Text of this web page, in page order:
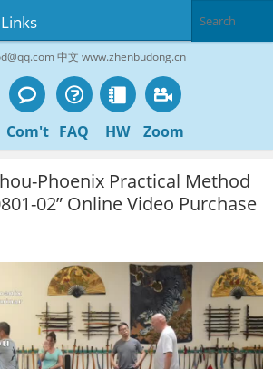
中文 www.zhenbudong.cn
Com't FAQ HW Zoom
Links
Phoenix Practical Method
02” Online Video Purchase